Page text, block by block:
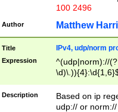
100 2496
Author Matthew
Title IPv4, udp/norm
Expression
^(udp|norm)://
Description
Based on ip
udp:// or